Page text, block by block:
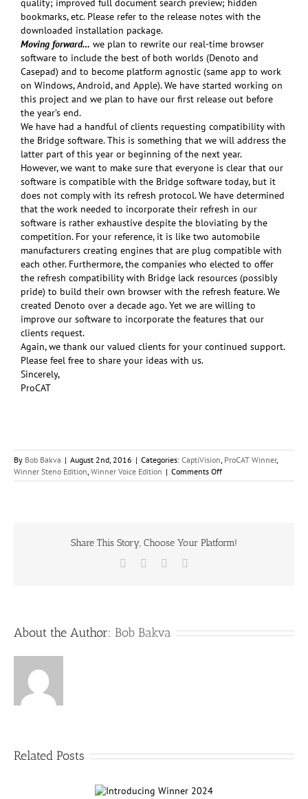
quality; improved full document search preview; hidden
bookmarks, etc. Please refer to the release notes with the
downloaded installation package.
Moving forward… we plan to rewrite our real-time browser
software to include the best of both worlds (Denoto and
Casepad) and to become platform agnostic (same app to work
on Windows, Android, and Apple). We have started working on
this project and we plan to have our first release out before
the year’s end.
We have had a handful of clients requesting compatibility with
the Bridge software. This is something that we will address the
latter part of this year or beginning of the next year.
However, we want to make sure that everyone is clear that our
software is compatible with the Bridge software today, but it
does not comply with its refresh protocol. We have determined
that the work needed to incorporate their refresh in our
software is rather exhaustive despite the bloviating by the
competition. For your reference, it is like two automobile
manufacturers creating engines that are plug compatible with
each other. Furthermore, the companies who elected to offer
the refresh compatibility with Bridge lack resources (possibly
pride) to build their own browser with the refresh feature. We
created Denoto over a decade ago. Yet we are willing to
improve our software to incorporate the features that our
clients request.
Again, we thank our valued clients for your continued support.
Please feel free to share your ideas with us.
Sincerely,
ProCAT
By Bob Bakva | August 2nd, 2016 | Categories: CaptiVision, ProCAT Winner,
Winner Steno Edition, Winner Voice Edition | Comments Offon
ProCAT
Share This Story, Choose Your Platform!
Facebook LinkedIn
About the Author: Bob Bakva
Related Posts